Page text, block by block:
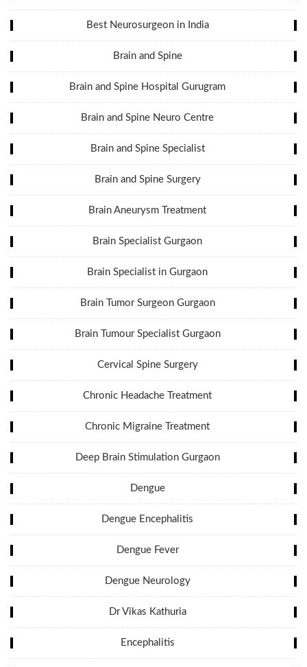
Best Neurosurgeon in India
Brain and Spine
Brain and Spine Hospital Gurugram
Brain and Spine Neuro Centre
Brain and Spine Specialist
Brain and Spine Surgery
Brain Aneurysm Treatment
Brain Specialist Gurgaon
Brain Specialist in Gurgaon
Brain Tumor Surgeon Gurgaon
Brain Tumour Specialist Gurgaon
Cervical Spine Surgery
Chronic Headache Treatment
Chronic Migraine Treatment
Deep Brain Stimulation Gurgaon
Dengue
Dengue Encephalitis
Dengue Fever
Dengue Neurology
Dr Vikas Kathuria
Encephalitis